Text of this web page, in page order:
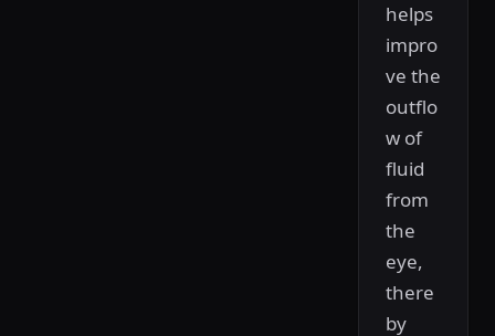
helps
impro
ve the
outflo
w of
fluid
from
the
eye,
there
by